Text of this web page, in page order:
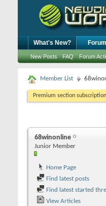
What's New? Forum
New Posts FAQ Forum
Member List
Premium section
68winonline
Junior Member
Home Page
Find latest posts
Find latest started
View Articles